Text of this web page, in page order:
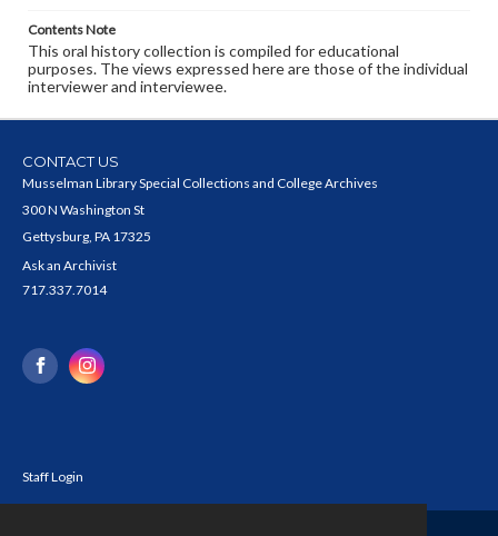
Contents Note
This oral history collection is compiled for educational
purposes. The views expressed here are those of the individual
interviewer and interviewee.
CONTACT US
Musselman Library Special Collections and College Archives
300 N Washington St
Gettysburg, PA 17325
Ask an Archivist
717.337.7014
Staff Login